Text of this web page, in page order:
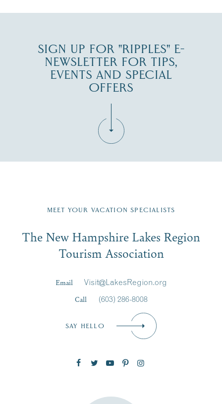
SIGN UP FOR "RIPPLES" E-
NEWSLETTER FOR TIPS,
EVENTS AND SPECIAL
OFFERS
Region email list.
Signup
First Name*
SUBSCRIBE NOW
MEET YOUR VACATION SPECIALISTS
The New Hampshire Lakes Region
Tourism Association
Email
Visit@LakesRegion.org
Call
(603) 286-8008
SAY HELLO